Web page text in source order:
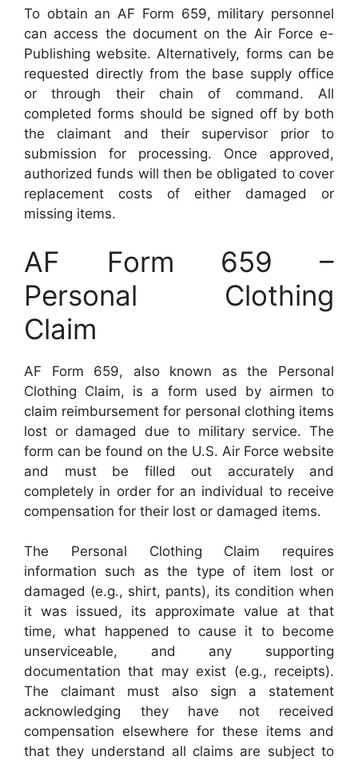
To obtain an AF Form 659, military personnel
can access the document on the Air Force e-
Publishing website. Alternatively, forms can be
requested directly from the base supply office
or through their chain of command. All
completed forms should be signed off by both
the claimant and their supervisor prior to
submission for processing. Once approved,
authorized funds will then be obligated to cover
replacement costs of either damaged or
missing items.
AF Form 659 –
Personal Clothing
Claim
AF Form 659, also known as the Personal
Clothing Claim, is a form used by airmen to
claim reimbursement for personal clothing items
lost or damaged due to military service. The
form can be found on the U.S. Air Force website
and must be filled out accurately and
completely in order for an individual to receive
compensation for their lost or damaged items.
The Personal Clothing Claim requires
information such as the type of item lost or
damaged (e.g., shirt, pants), its condition when
it was issued, its approximate value at that
time, what happened to cause it to become
unserviceable, and any supporting
documentation that may exist (e.g., receipts).
The claimant must also sign a statement
acknowledging they have not received
compensation elsewhere for these items and
that they understand all claims are subject to